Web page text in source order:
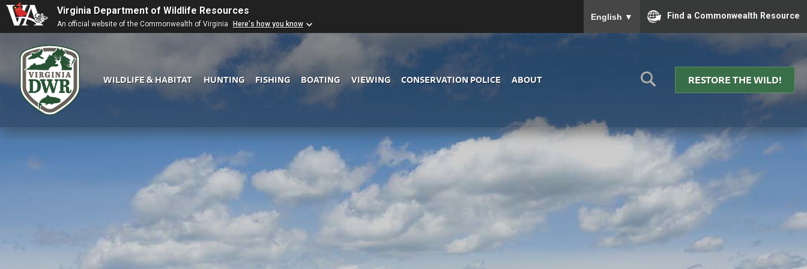
Virginia Department of Wildlife Resources
An official website of the Commonwealth of Virginia Here's how you know
English ▼ Find a Commonwealth Resource
Virginia
WILDLIFE & HABITAT HUNTING FISHING BOATING VIEWING CONSERVATION POLICE ABOUT RESTORE THE WILD!